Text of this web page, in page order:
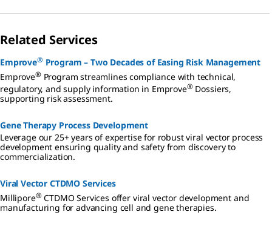
Related Services
Emprove® Program – Two Decades of Easing Risk Management
Emprove® Program streamlines compliance with technical,
regulatory, and supply information in Emprove® Dossiers,
supporting risk assessment.
Gene Therapy Process Development
Leverage our 25+ years of expertise for robust viral vector process
development ensuring quality and safety from discovery to
commercialization.
Viral Vector CTDMO Services
Millipore® CTDMO Services offer viral vector development and
manufacturing for advancing cell and gene therapies.